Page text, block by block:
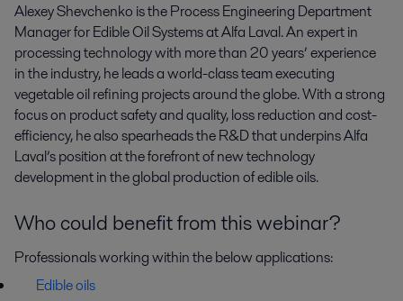
Alexey Shevchenko is the Process Engineering Department
Manager for Edible Oil Systems at Alfa Laval. An expert in
processing technology with more than 20 years’ experience
in the industry, he leads a world-class team executing
vegetable oil refining projects around the globe. With a strong
focus on product safety and quality, loss reduction and cost-
efficiency, he also spearheads the R&D that underpins Alfa
Laval’s position at the forefront of new technology
development in the global production of edible oils.
Who could benefit from this webinar?
Professionals working within the below applications:
Edible oils